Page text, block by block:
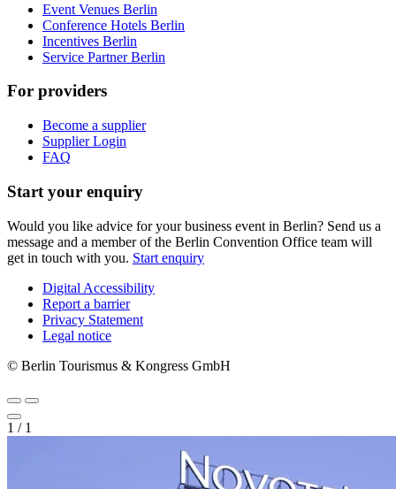
Event Venues Berlin
Conference Hotels Berlin
Incentives Berlin
Service Partner Berlin
For providers
Become a supplier
Supplier Login
FAQ
Start your enquiry
Would you like advice for your business event in Berlin? Send us a
message and a member of the Berlin Convention Office team will
get in touch with you. Start enquiry
Metanavigation
Digital Accessibility
Report a barrier
Privacy Statement
Legal notice
© Berlin Tourismus & Kongress GmbH
1 / 1